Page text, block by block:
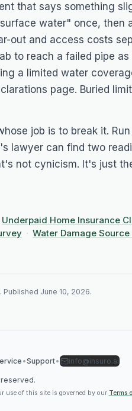
that says something
water" once, then
out and access costs
to reach a failed pipe
a limited water
page. Buried
job is to break it.
lawyer can find two
not cynicism. It's just
Underpaid Home Insurance
· Water Damage Source
Published June 10, 2026.
•Support• info@insuro.ai
use of this site is governed by our Terms